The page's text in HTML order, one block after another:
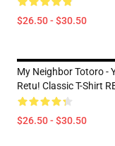
$26.50 - $30.50
My Neighbor Totoro -
Retu! Classic T-Shirt
$26.50 - $30.50